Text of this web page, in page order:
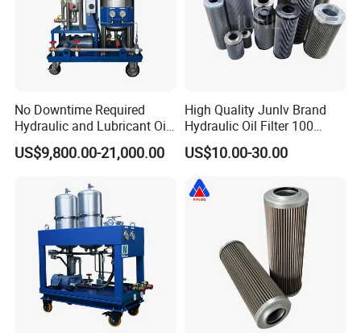
your transformers of power station
→Bring a green oil ideal to the world and save oil energy
for all of our generations
No Downtime Required
Hydraulic and Lubricant Oil
Purifier Machine for Heavy
Duty Machinery
US$9,800.00-21,000.00
High Quality Junlv Brand
Hydraulic Oil Filter 100
Micron Filtration Factory
Direct
US$10.00-30.00